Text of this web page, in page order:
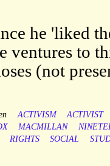
he 'liked
ventures to
(not
ACTIVISM
ACTIVIST
MACMILLAN
RIGHTS SOCIAL